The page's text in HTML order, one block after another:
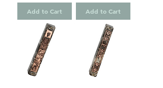
Add to Cart Add to Cart